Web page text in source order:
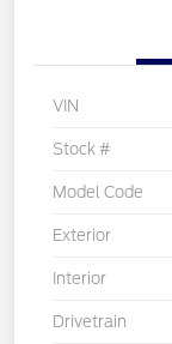
VIN
Stock #
Model Code
Exterior
Interior
Drivetrain